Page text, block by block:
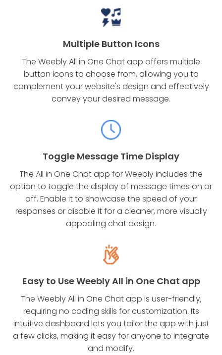
Multiple Button Icons
The Weebly All in One Chat app offers multiple
button icons to choose from, allowing you to
complement your website's design and effectively
convey your desired message.
Toggle Message Time Display
The All in One Chat app for Weebly includes the
option to toggle the display of message times on or
off. Enable it to showcase the speed of your
responses or disable it for a cleaner, more visually
appealing chat design.
Easy to Use Weebly All in One Chat app
The Weebly All in One Chat app is user-friendly,
requiring no coding skills for customization. Its
intuitive dashboard lets you tailor the app with just
a few clicks, making it easy for anyone to integrate
and modify.